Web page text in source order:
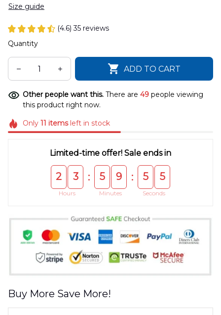
Size guide
(4.6) 35 reviews
Quantity
ADD TO CART
Other people want this. There are 49 people viewing
this product right now.
Only 11 itemsleft in stock
Limited-time offer! Sale ends in
2 3
Hours
: 5 9
Minutes
: 5 4
Seconds
Buy More Save More!